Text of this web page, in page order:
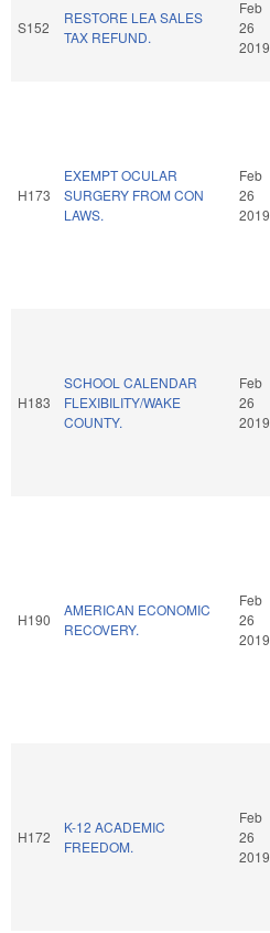
S152
RESTORE LEA SALES
TAX REFUND.
Feb
26
2019
H173
EXEMPT OCULAR
SURGERY FROM CON
LAWS.
Feb
26
2019
H183
SCHOOL CALENDAR
FLEXIBILITY/WAKE
COUNTY.
Feb
26
2019
H190
AMERICAN ECONOMIC
RECOVERY.
Feb
26
2019
H172
K-12 ACADEMIC
FREEDOM.
Feb
26
2019